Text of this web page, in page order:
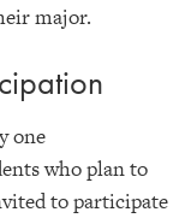
major.
one
who plan to
to participate